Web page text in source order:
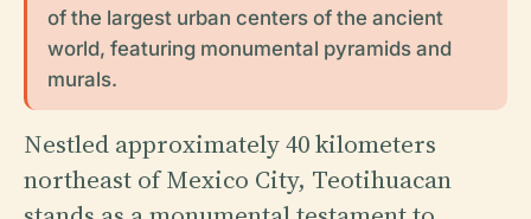
of the largest urban centers of the ancient
world, featuring monumental pyramids and
murals.
Nestled approximately 40 kilometers
northeast of Mexico City, Teotihuacan